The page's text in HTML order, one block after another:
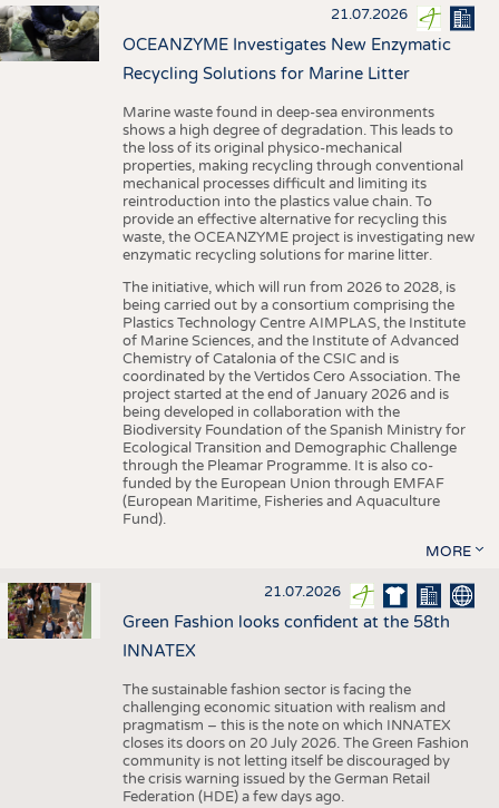
21.07.2026
OCEANZYME Investigates New Enzymatic
Recycling Solutions for Marine Litter
Marine waste found in deep-sea environments
shows a high degree of degradation. This leads to
the loss of its original physico-mechanical
properties, making recycling through conventional
mechanical processes difficult and limiting its
reintroduction into the plastics value chain. To
provide an effective alternative for recycling this
waste, the OCEANZYME project is investigating new
enzymatic recycling solutions for marine litter.
The initiative, which will run from 2026 to 2028, is
being carried out by a consortium comprising the
Plastics Technology Centre AIMPLAS, the Institute
of Marine Sciences, and the Institute of Advanced
Chemistry of Catalonia of the CSIC and is
coordinated by the Vertidos Cero Association. The
project started at the end of January 2026 and is
being developed in collaboration with the
Biodiversity Foundation of the Spanish Ministry for
Ecological Transition and Demographic Challenge
through the Pleamar Programme. It is also co-
funded by the European Union through EMFAF
(European Maritime, Fisheries and Aquaculture
Fund).
MORE
21.07.2026
Green Fashion looks confident at the 58th
INNATEX
The sustainable fashion sector is facing the
challenging economic situation with realism and
pragmatism – this is the note on which INNATEX
closes its doors on 20 July 2026. The Green Fashion
community is not letting itself be discouraged by
the crisis warning issued by the German Retail
Federation (HDE) a few days ago.